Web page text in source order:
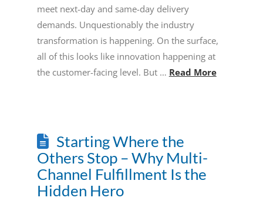
meet next-day and same-day delivery
demands. Unquestionably the industry
transformation is happening. On the surface,
all of this looks like innovation happening at
the customer-facing level. But … Read More
Starting Where the
Others Stop – Why Multi-
Channel Fulfillment Is the
Hidden Hero